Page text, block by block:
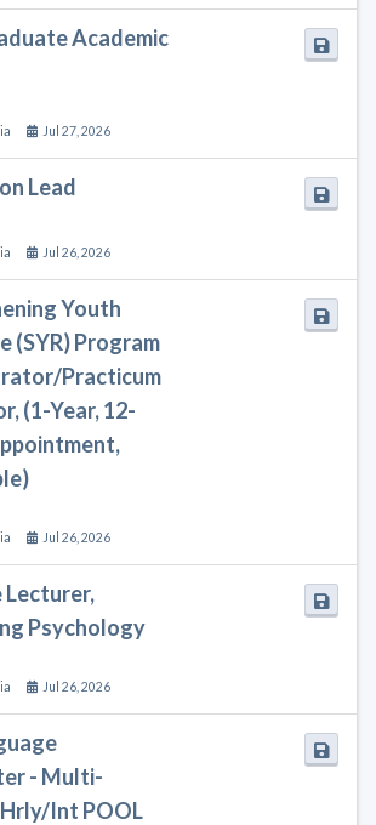
Academic
Jul 27, 2026
Lead
Jul 26, 2026
Youth
(SYR) Program
Practicum
(1-Year, 12-
Jul 26, 2026
Lecturer,
Psychology
Jul 26, 2026
- Multi-
Int POOL